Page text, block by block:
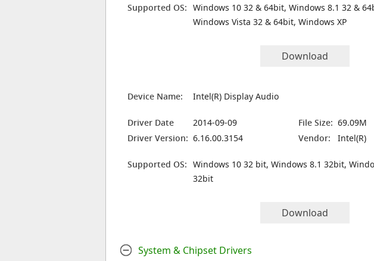
Supported OS: Windows 10 32 & 64bit, Windows 8.1 32 &
Windows Vista 32 & 64bit, Windows XP
Download
Device Name: Intel(R) Display Audio
Driver Date 2014-09-09 File Size: 69.09M
Driver Version: 6.16.00.3154 Vendor: Intel(R)
Supported OS: Windows 10 32 bit, Windows 8.1 32bit,
32bit
Download
System & Chipset Drivers